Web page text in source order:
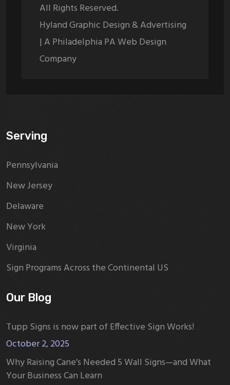
All Rights Reserved.
Hyland Graphic Design & Advertising
| A Philadelphia PA Web Design
Company
Serving
Pennsylvania
New Jersey
Delaware
New York
Virginia
Sign Programs Across the Continental US
Our Blog
Tupp Signs is now part of Effective Sign Works!
October 2, 2025
Why Raising Cane’s Needed 5 Wall Signs—and What
Your Business Can Learn